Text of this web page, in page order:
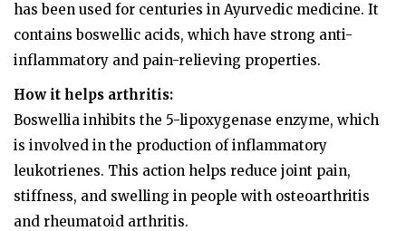
has been used for centuries in Ayurvedic medicine. It
contains boswellic acids, which have strong anti-
inflammatory and pain-relieving properties.
How it helps arthritis:
Boswellia inhibits the 5-lipoxygenase enzyme, which
is involved in the production of inflammatory
leukotrienes. This action helps reduce joint pain,
stiffness, and swelling in people with osteoarthritis
and rheumatoid arthritis.